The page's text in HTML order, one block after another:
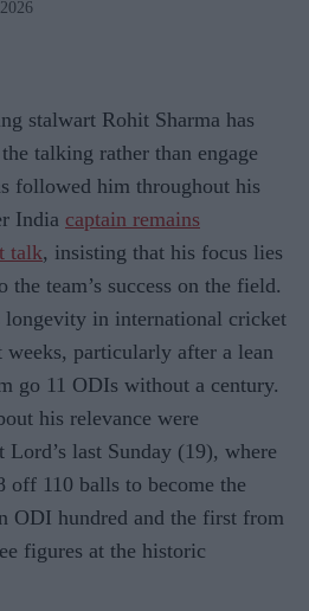
stalwart Rohit Sharma has
talking rather than engage
followed him throughout his
India captain remains
talk, insisting that his focus lies
team’s success on the field.
longevity in international cricket
particularly after a lean
go 11 ODIs without a century.
his relevance were
last Sunday (19), where
off 110 balls to become the
ODI hundred and the first from
figures at the historic